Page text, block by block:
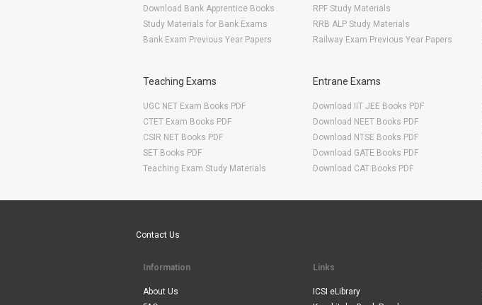
Download Bank Apprentice Books
Study Materials for Bank Exams
Bank Exam Previous Year Papers
RPF Study Materials
RRB ALP Study Materials
Railway Exam Previous Year Papers
Teaching Exams
UGC NET Exam Books PDF
CTET Exam Books PDF
CSIR NET Books PDF
SET Books PDF
Teaching Exam Study Materials
Entrane Exams
Download IIT JEE Books PDF
Download NEET Books PDF
Download NTSE Books PDF
Download GATE Books PDF
Download CAT Books PDF
Contact Us
Information
About Us
Links
ICSI eLibrary